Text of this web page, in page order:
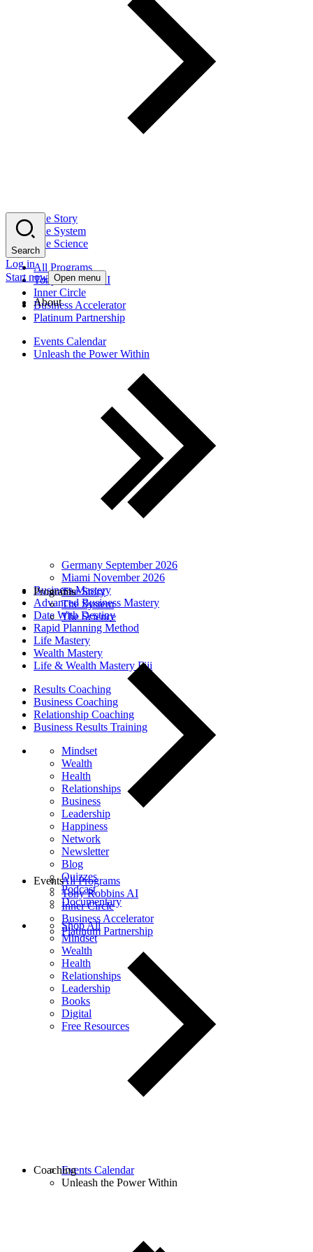
The Story
The System
The Science
All Programs
Tony Robbins AI
Inner Circle
Business Accelerator
Platinum Partnership
Events Calendar
Unleash the Power Within
Germany September 2026
Miami November 2026
Business Mastery
Advanced Business Mastery
Date With Destiny
Rapid Planning Method
Life Mastery
Wealth Mastery
Life & Wealth Mastery Fiji
Results Coaching
Business Coaching
Relationship Coaching
Business Results Training
Mindset
Wealth
Health
Relationships
Business
Leadership
Happiness
Network
Newsletter
Blog
Quizzes
Podcast
Documentary
Shop All
Mindset
Wealth
Health
Relationships
Leadership
Books
Digital
Free Resources
Search
Log in
Start now Open menu
About
The Story
The System
The Science
Programs
All Programs
Tony Robbins AI
Inner Circle
Business Accelerator
Platinum Partnership
Events
Events Calendar
Unleash the Power Within
Coaching